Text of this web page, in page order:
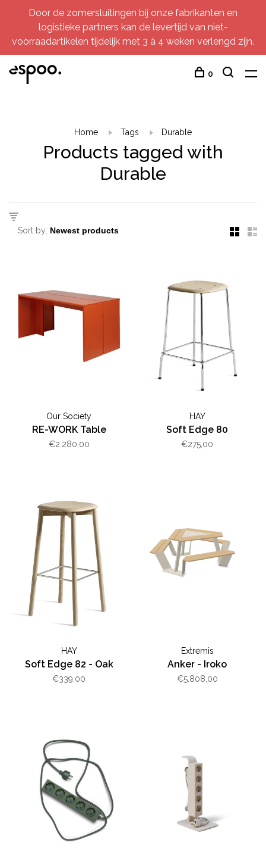
Door de zomersluitingen bij onze fabrikanten en
logistieke partners kan de levertijd van niet-
voorraadartikelen tijdelijk met 3 à 4 weken verlengd zijn.
0
Home Tags Durable
Products tagged with
Durable
Sort by:
Our Society
RE-WORK Table
€2.280,00
HAY
Soft Edge 80
€275,00
HAY
Soft Edge 82 - Oak
€339,00
Extremis
Anker - Iroko
€5.808,00